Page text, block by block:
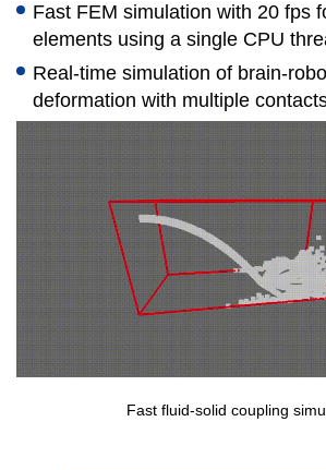
Fast FEM simulation with 20 fps
elements using a single CPU
Real-time simulation of brain-
deformation with multiple
Fast fluid-solid coupling